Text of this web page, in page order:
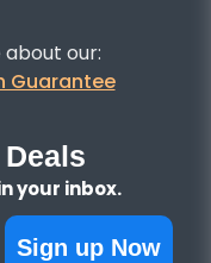
our:
Guarantee
your inbox.
Sign up Now